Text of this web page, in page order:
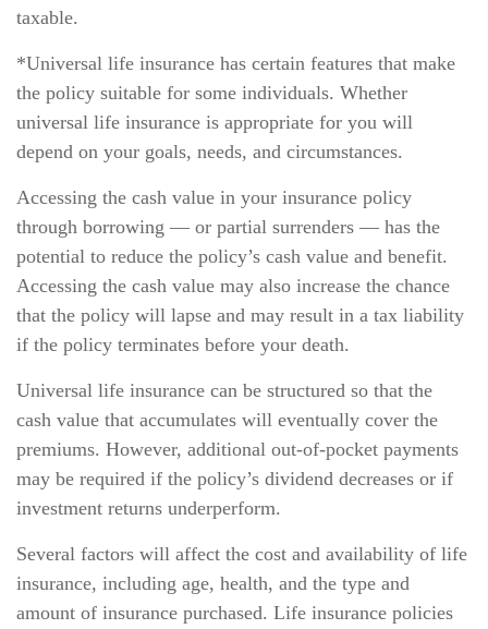
taxable.
*Universal life insurance has certain features that make
the policy suitable for some individuals. Whether
universal life insurance is appropriate for you will
depend on your goals, needs, and circumstances.
Accessing the cash value in your insurance policy
through borrowing — or partial surrenders — has the
potential to reduce the policy’s cash value and benefit.
Accessing the cash value may also increase the chance
that the policy will lapse and may result in a tax liability
if the policy terminates before your death.
Universal life insurance can be structured so that the
cash value that accumulates will eventually cover the
premiums. However, additional out-of-pocket payments
may be required if the policy’s dividend decreases or if
investment returns underperform.
Several factors will affect the cost and availability of life
insurance, including age, health, and the type and
amount of insurance purchased. Life insurance policies